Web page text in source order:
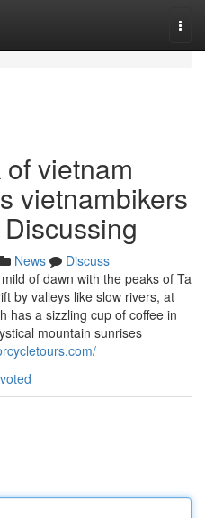
vietnam
vietnambikers
News
Discuss
of dawn with the peaks of Ta
by valleys like slow rivers, at
has a sizzling cup of coffee in
mountain sunrises